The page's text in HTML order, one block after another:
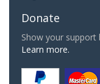
Donate
Show your support
Learn more.